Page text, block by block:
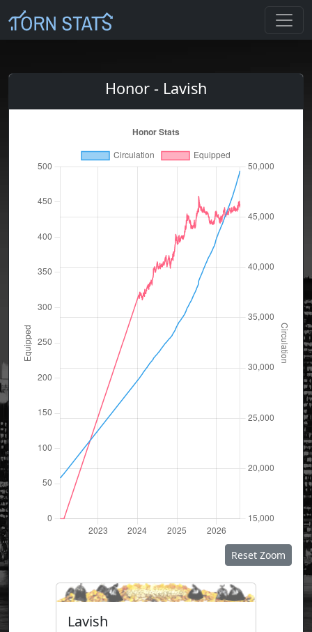
Honor - Lavish
Reset Zoom
Lavish